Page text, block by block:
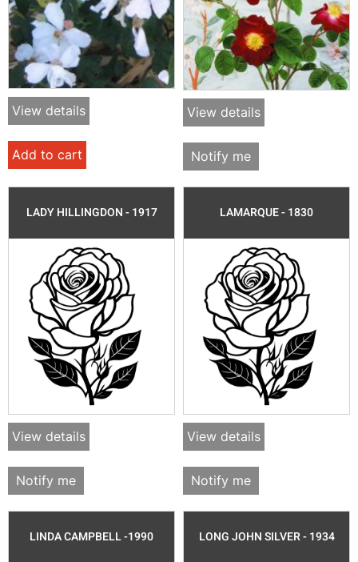
View details
Add to cart
View details
Notify me
LADY HILLINGDON - 1917
View details
Notify me
LAMARQUE - 1830
View details
Notify me
LINDA CAMPBELL -1990 LONG JOHN SILVER - 1934